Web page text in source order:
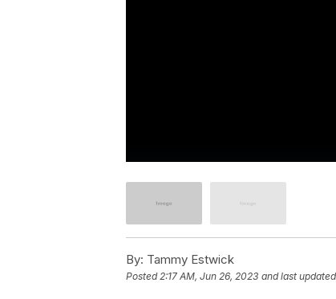
By: Tammy Estwick
Posted2:17 AM, Jun 26, 2023 and last updated